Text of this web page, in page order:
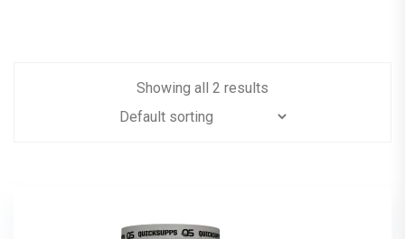
Showing all 2 results